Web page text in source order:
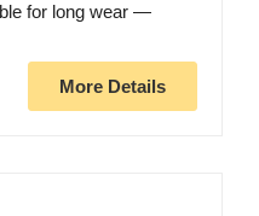
for long wear —
More Details